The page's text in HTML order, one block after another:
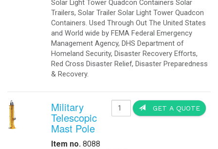
Solar Light Tower Quadcon Containers Solar
Trailers, Solar Trailer Solar Light Tower Quadcon
Containers. Used Through Out The United States
and World wide by FEMA Federal Emergency
Management Agency, DHS Department of
Homeland Security, Disaster Recovery Efforts,
Red Cross Disaster Relief, Disaster Preparedness
& Recovery.
GET A QUOTE
Military
Telescopic
Mast Pole
Item no. 8088